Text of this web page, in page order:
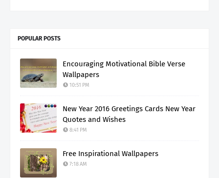
POPULAR POSTS
Encouraging Motivational Bible Verse
Wallpapers
10:51 PM
New Year 2016 Greetings Cards New Year
Quotes and Wishes
8:41 PM
Free Inspirational Wallpapers
7:18 AM